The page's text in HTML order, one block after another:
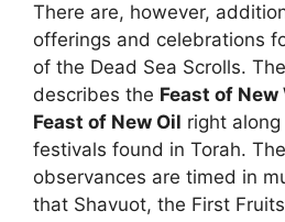
There are, however,
offerings and celebrations
of the Dead Sea Scrolls.
describes the Feast of New
Feast of New Oil right
festivals found in Torah.
observances are timed in
that Shavuot, the First